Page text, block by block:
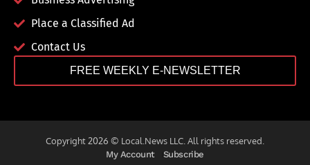
Place a Classified Ad
Contact Us
FREE WEEKLY E-NEWSLETTER
Copyright 2026 © Local.News LLC. All rights reserved.
My Account Subscribe